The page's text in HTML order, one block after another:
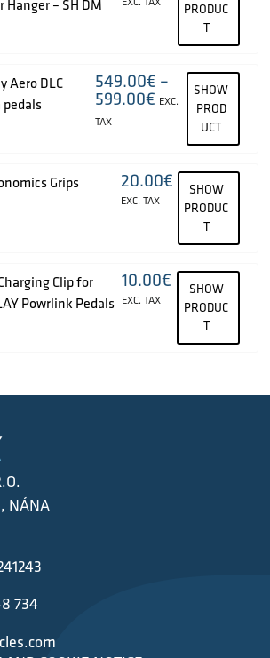
Hanger – SH DM
PRODUC
T
Aero DLC
549.00€ –
599.00€ EXC.
TAX
SHOW
PROD
UCT
Grips 20.00€
EXC. TAX
SHOW
PRODUC
T
Clip for
Powrlink Pedals
10.00€
EXC. TAX
SHOW
PRODUC
T
NÁNA
734